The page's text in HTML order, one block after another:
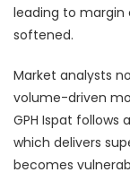
leading to margin
softened.
Market analysts
volume-driven
GPH Ispat
which delivers
becomes